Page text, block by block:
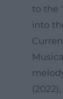
to the
into